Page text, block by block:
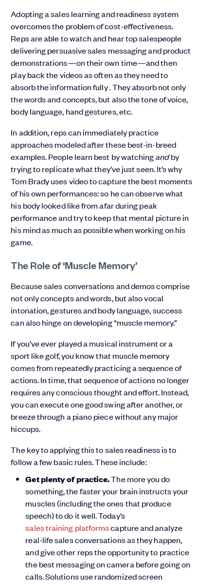
Adopting a sales learning and readiness system
overcomes the problem of cost-effectiveness.
Reps are able to watch and hear top salespeople
delivering persuasive sales messaging and product
demonstrations—on their own time—and then
play back the videos as often as they need to
absorb the information fully . They absorb not only
the words and concepts, but also the tone of voice,
body language, hand gestures, etc.
In addition, reps can immediately practice
approaches modeled after these best-in-breed
examples. People learn best by watchingandby
trying to replicate what they’ve just seen. It’s why
Tom Brady uses video to capture the best moments
of his own performances: so he can observe what
his body looked like from afar during peak
performance and try to keep that mental picture in
his mind as much as possible when working on his
game.
The Role of ‘Muscle Memory’
Because sales conversations and demos comprise
not only concepts and words, but also vocal
intonation, gestures and body language, success
can also hinge on developing “muscle memory.”
If you’ve ever played a musical instrument or a
sport like golf, you know that muscle memory
comes from repeatedly practicing a sequence of
actions. In time, that sequence of actions no longer
requires any conscious thought and effort. Instead,
you can execute one good swing after another, or
breeze through a piano piece without any major
hiccups.
The key to applying this to sales readiness is to
follow a few basic rules. These include:
Get plenty ofpractice.The more you do
something, the faster your brain instructs your
muscles (including the ones that produce
speech) to do it well. Today’s
sales training platformscapture and analyze
real-life sales conversations as they happen,
and give other reps the opportunity to practice
the best messaging on camera before going on
calls. Solutions use randomized screen